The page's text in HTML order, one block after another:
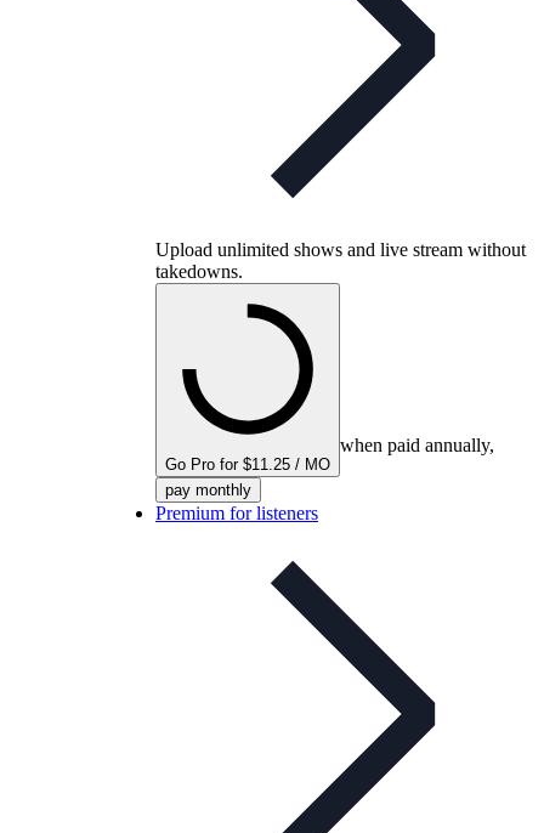
Upload unlimited shows and live stream without
takedowns.
Go Pro for $11.25 / MO
when paid annually,
pay monthly
Premium for listeners